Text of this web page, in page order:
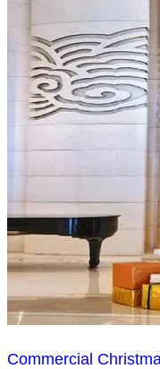
Commercial